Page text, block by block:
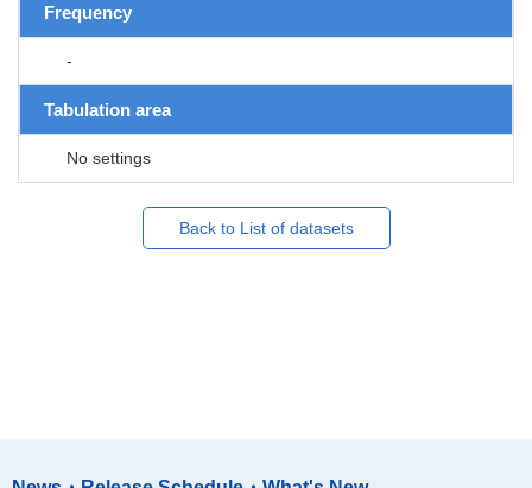
Frequency
-
Tabulation area
No settings
Back to List of datasets